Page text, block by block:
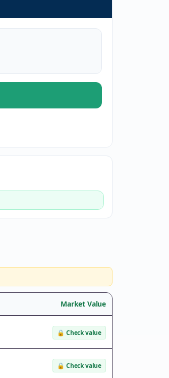
Market Value
🔒 Check value
🔒 Check value